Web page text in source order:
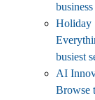
Holiday
busiest
AI
Browse